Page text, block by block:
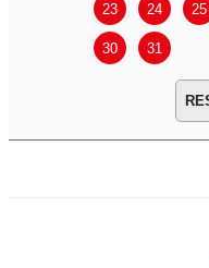
23 24 25
30 31